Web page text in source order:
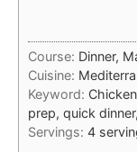
Course: Dinner,
Cuisine:
Keyword:
prep, quick
Servings: 4